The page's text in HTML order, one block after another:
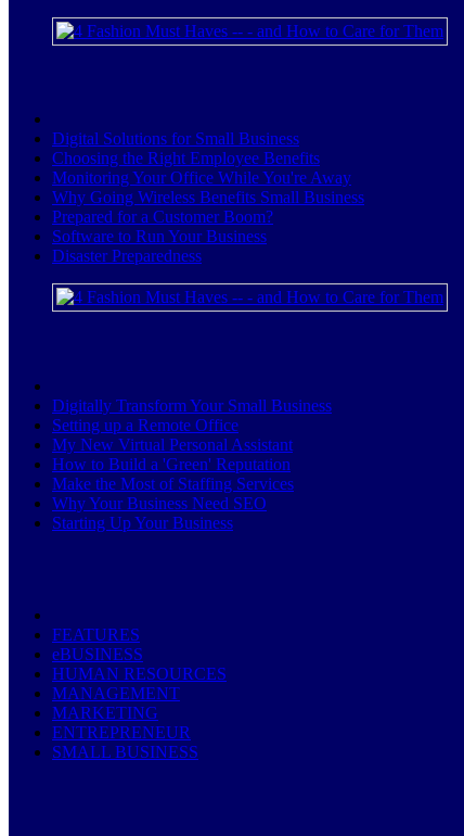
Digital Solutions for Small Business
Choosing the Right Employee Benefits
Monitoring Your Office While You're Away
Why Going Wireless Benefits Small Business
Prepared for a Customer Boom?
Software to Run Your Business
Disaster Preparedness
Digitally Transform Your Small Business
Setting up a Remote Office
My New Virtual Personal Assistant
How to Build a 'Green' Reputation
Make the Most of Staffing Services
Why Your Business Need SEO
Starting Up Your Business
FEATURES
eBUSINESS
HUMAN RESOURCES
MANAGEMENT
MARKETING
ENTREPRENEUR
SMALL BUSINESS